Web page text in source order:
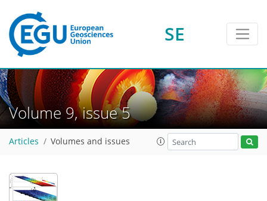
SE
Volume 9, issue 5
Articles Volumes and issues